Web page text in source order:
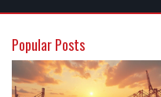
Popular Posts